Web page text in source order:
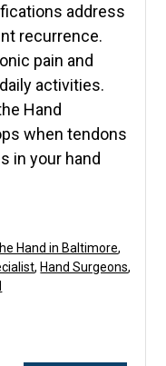
address
recurrence.
pain and
activities.
Hand
when tendons
in your hand
Hand in Baltimore,
, Hand Surgeons,